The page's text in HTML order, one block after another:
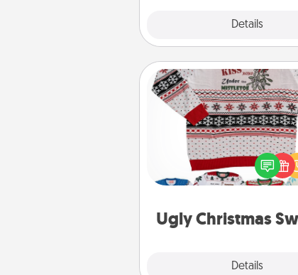
Details
Ugly Christmas
Details
Ugly Christmas
Flaunt your LOVE
Christmas with these fun
LOVE LANGUAGE®